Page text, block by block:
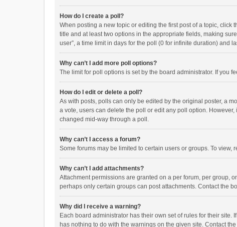
How do I create a poll?
When posting a new topic or editing the first post of a topic, click
title and at least two options in the appropriate fields, making
user”, a time limit in days for the poll (0 for infinite duration) and
Why can’t I add more poll options?
The limit for poll options is set by the board administrator. If you
How do I edit or delete a poll?
As with posts, polls can only be edited by the original poster, a
a vote, users can delete the poll or edit any poll option.
changed mid-way through a poll.
Why can’t I access a forum?
Some forums may be limited to certain users or groups. To
Why can’t I add attachments?
Attachment permissions are granted on a per forum, per group,
perhaps only certain groups can post attachments. Contact the
Why did I receive a warning?
Each board administrator has their own set of rules for their
has nothing to do with the warnings on the given site. Contact